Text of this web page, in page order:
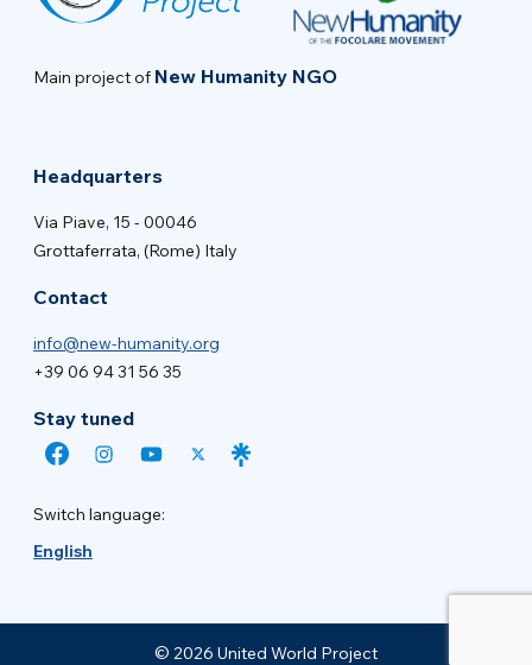
Main project of New Humanity NGO
Headquarters
Via Piave, 15 - 00046
Grottaferrata, (Rome) Italy
Contact
info@new-humanity.org
+39 06 94 31 56 35
Stay tuned
Switch language:
English
© 2026 United World Project